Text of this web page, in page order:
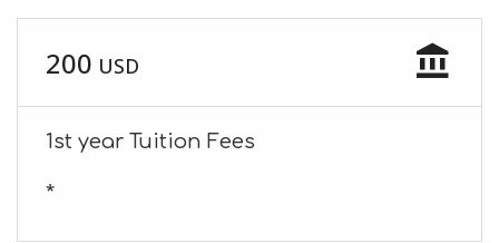
200 USD account_balance
1st year Tuition Fees
*